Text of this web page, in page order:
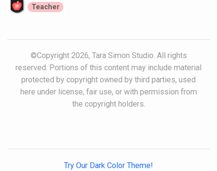
Teacher
©Copyright 2026, Tara Simon Studio. All rights
reserved. Portions of this content may include material
protected by copyright owned by third parties, used
here under license, fair use, or with permission from
the copyright holders.
Try Our Dark Color Theme!